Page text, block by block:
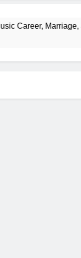
and Business